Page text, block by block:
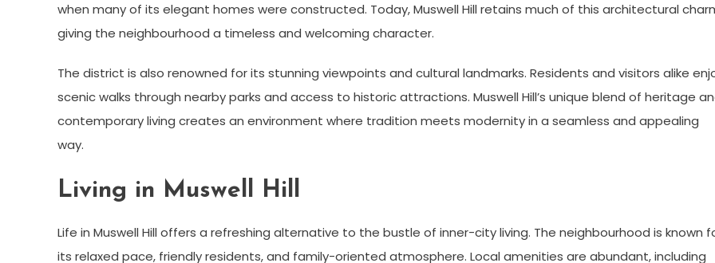
when many of its elegant homes were constructed. Today, Muswell Hill retains much of this architectural
giving the neighbourhood a timeless and welcoming character.
The district is also renowned for its stunning viewpoints and cultural landmarks. Residents and visitors alike
scenic walks through nearby parks and access to historic attractions. Muswell Hill’s unique blend of heritage
contemporary living creates an environment where tradition meets modernity in a seamless and appealing
way.
Living in Muswell Hill
Life in Muswell Hill offers a refreshing alternative to the bustle of inner-city living. The neighbourhood is known
its relaxed pace, friendly residents, and family-oriented atmosphere. Local amenities are abundant, including